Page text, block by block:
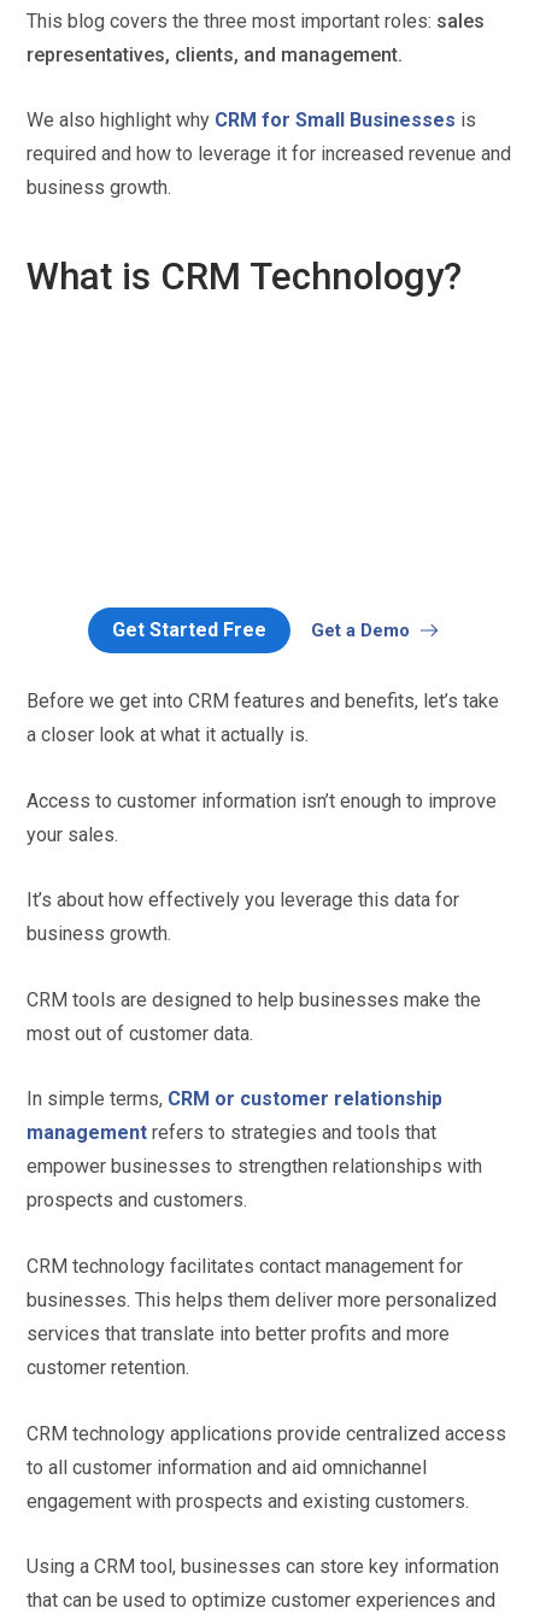
This blog covers the three most important roles: sales
representatives, clients, and management.
We also highlight why CRM for Small Businesses is
required and how to leverage it for increased revenue and
business growth.
What is CRM Technology?
Get Started Free Get a Demo
Before we get into CRM features and benefits, let’s take
a closer look at what it actually is.
Access to customer information isn’t enough to improve
your sales.
It’s about how effectively you leverage this data for
business growth.
CRM tools are designed to help businesses make the
most out of customer data.
In simple terms, CRM or customer relationship
management refers to strategies and tools that
empower businesses to strengthen relationships with
prospects and customers.
CRM technology facilitates contact management for
businesses. This helps them deliver more personalized
services that translate into better profits and more
customer retention.
CRM technology applications provide centralized access
to all customer information and aid omnichannel
engagement with prospects and existing customers.
Using a CRM tool, businesses can store key information
that can be used to optimize customer experiences and